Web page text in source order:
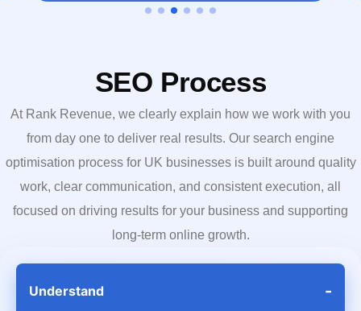
SEO Process
At Rank Revenue, we clearly explain how we work with you
from day one to deliver real results. Our search engine
optimisation process for UK businesses is built around quality
work, clear communication, and consistent execution, all
focused on driving results for your business and supporting
long-term online growth.
Understand